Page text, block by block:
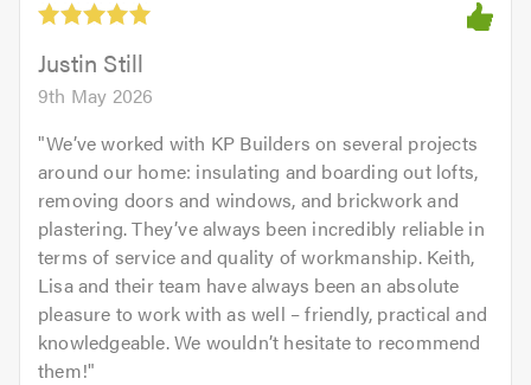
Justin Still
9th May 2026
"We’ve worked with KP Builders on several projects
around our home: insulating and boarding out lofts,
removing doors and windows, and brickwork and
plastering. They’ve always been incredibly reliable in
terms of service and quality of workmanship. Keith,
Lisa and their team have always been an absolute
pleasure to work with as well – friendly, practical and
knowledgeable. We wouldn’t hesitate to recommend
them!"